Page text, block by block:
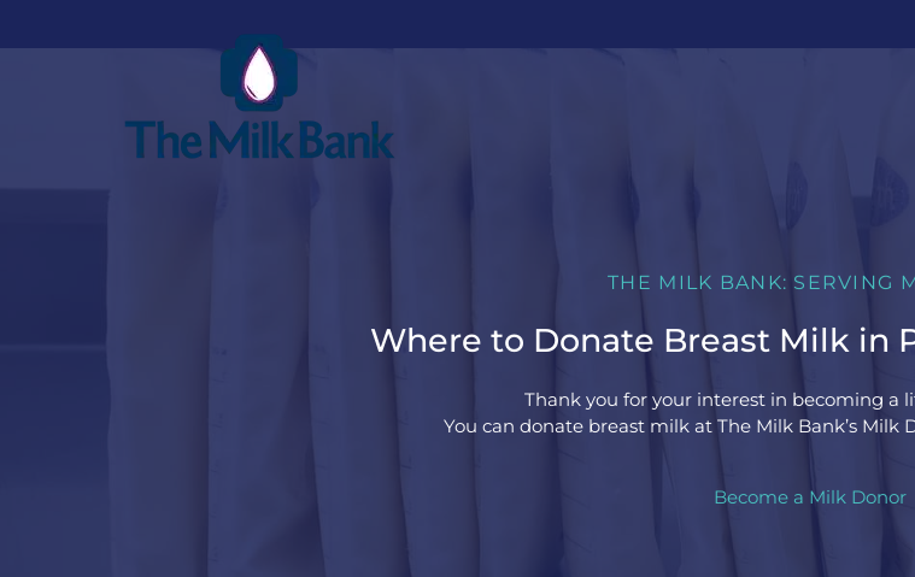
THE MILK BANK: SERVING
Where to Donate Breast Milk in
Thank you for your interest in becoming a
You can donate breast milk at The Milk Bank’s Milk
Become a Milk Donor